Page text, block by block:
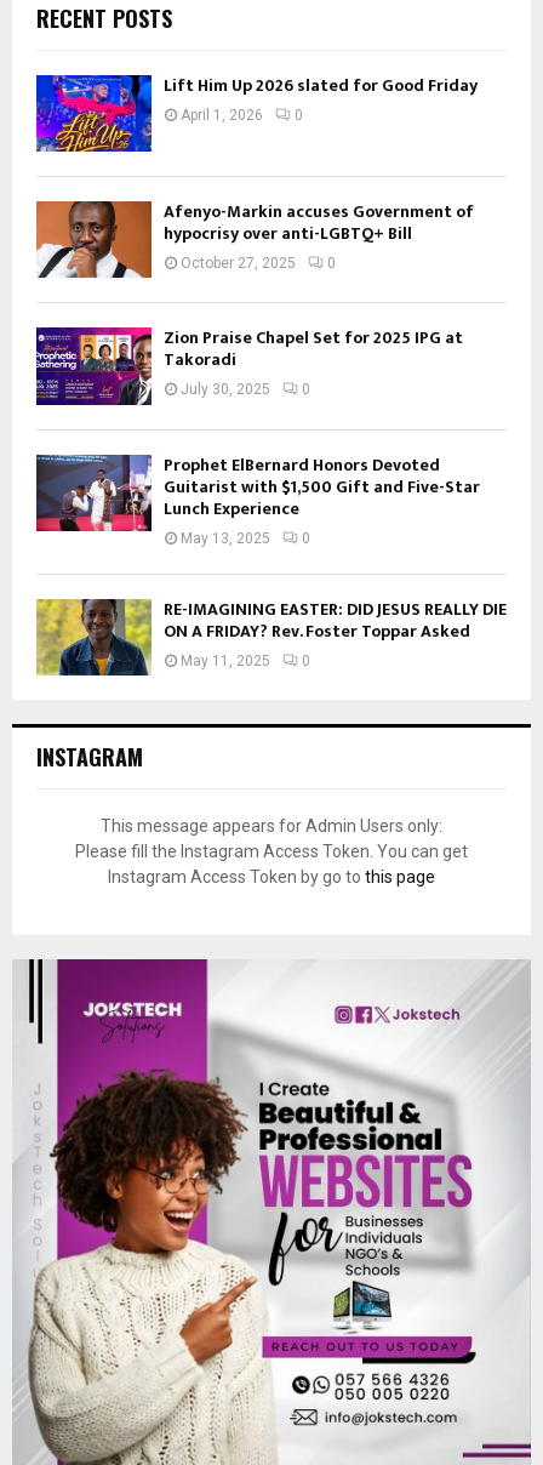
RECENT POSTS
Lift Him Up 2026 slated for Good Friday
April 1, 2026 0
Afenyo-Markin accuses Government of
hypocrisy over anti-LGBTQ+ Bill
October 27, 2025 0
Zion Praise Chapel Set for 2025 IPG at
Takoradi
July 30, 2025 0
Prophet ElBernard Honors Devoted
Guitarist with $1,500 Gift and Five-Star
Lunch Experience
May 13, 2025 0
RE-IMAGINING EASTER: DID JESUS REALLY DIE
ON A FRIDAY? Rev. Foster Toppar Asked
May 11, 2025 0
INSTAGRAM
This message appears for Admin Users only:
Please fill the Instagram Access Token. You can get
Instagram Access Token by go to this page